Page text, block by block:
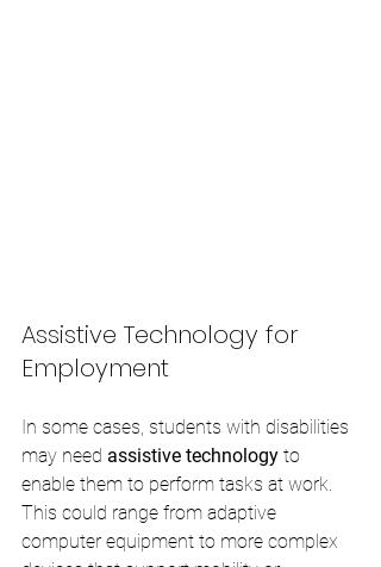
Assistive Technology for
Employment
In some cases, students with disabilities
may need assistive technology to
enable them to perform tasks at work.
This could range from adaptive
computer equipment to more complex